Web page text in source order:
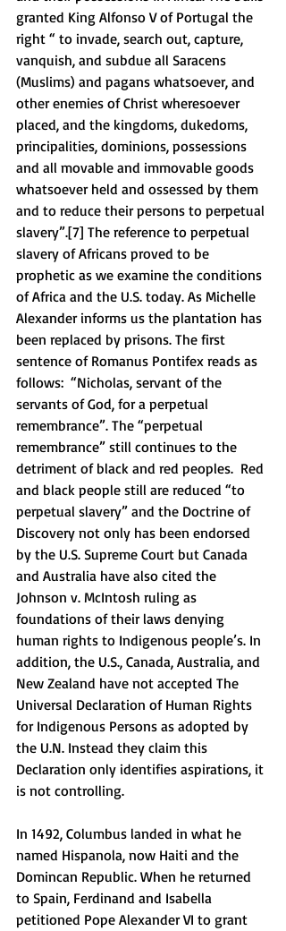
granted King Alfonso V of Portugal the
right “ to invade, search out, capture,
vanquish, and subdue all Saracens
(Muslims) and pagans whatsoever, and
other enemies of Christ wheresoever
placed, and the kingdoms, dukedoms,
principalities, dominions, possessions
and all movable and immovable goods
whatsoever held and ossessed by them
and to reduce their persons to perpetual
slavery”.[7] The reference to perpetual
slavery of Africans proved to be
prophetic as we examine the conditions
of Africa and the U.S. today. As Michelle
Alexander informs us the plantation has
been replaced by prisons. The first
sentence of Romanus Pontifex reads as
follows:  “Nicholas, servant of the
servants of God, for a perpetual
remembrance”. The “perpetual
remembrance” still continues to the
detriment of black and red peoples.  Red
and black people still are reduced “to
perpetual slavery” and the Doctrine of
Discovery not only has been endorsed
by the U.S. Supreme Court but Canada
and Australia have also cited the
Johnson v. McIntosh ruling as
foundations of their laws denying
human rights to Indigenous people’s. In
addition, the U.S., Canada, Australia, and
New Zealand have not accepted The
Universal Declaration of Human Rights
for Indigenous Persons as adopted by
the U.N. Instead they claim this
Declaration only identifies aspirations, it
is not controlling.
In 1492, Columbus landed in what he
named Hispanola, now Haiti and the
Domincan Republic. When he returned
to Spain, Ferdinand and Isabella
petitioned Pope Alexander VI to grant